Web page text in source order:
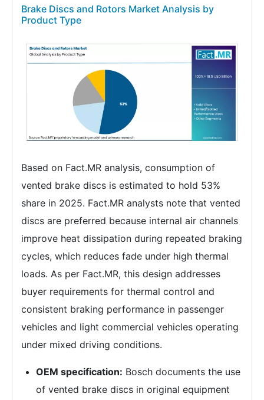
Brake Discs and Rotors Market Analysis by
Product Type
Based on Fact.MR analysis, consumption of
vented brake discs is estimated to hold 53%
share in 2025. Fact.MR analysts note that vented
discs are preferred because internal air channels
improve heat dissipation during repeated braking
cycles, which reduces fade under high thermal
loads. As per Fact.MR, this design addresses
buyer requirements for thermal control and
consistent braking performance in passenger
vehicles and light commercial vehicles operating
under mixed driving conditions.
OEM specification: Bosch documents the use
of vented brake discs in original equipment